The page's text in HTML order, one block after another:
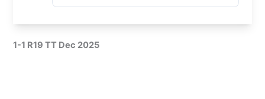
1-1 R19 TT Dec 2025